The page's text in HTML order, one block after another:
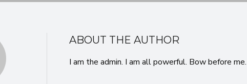
ABOUT THE AUTHOR
I am the admin. I am all powerful. Bow before me.